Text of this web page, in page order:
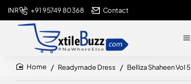
+91 95749 80368 Contact
INR
Readymade Dress Belliza Shaheen Vol